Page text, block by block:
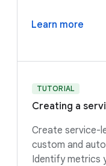
Learn more
TUTORIAL
Creating a
Create service-
custom and
Identify metrics